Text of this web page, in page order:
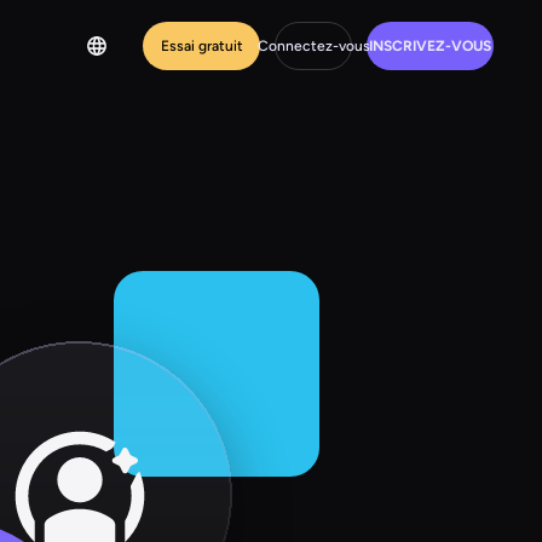
Essai gratuit Connectez-vousINSCRIVEZ-VOUS